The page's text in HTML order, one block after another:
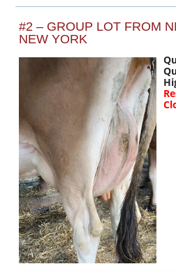
#2 – GROUP LOT FROM
NEW YORK